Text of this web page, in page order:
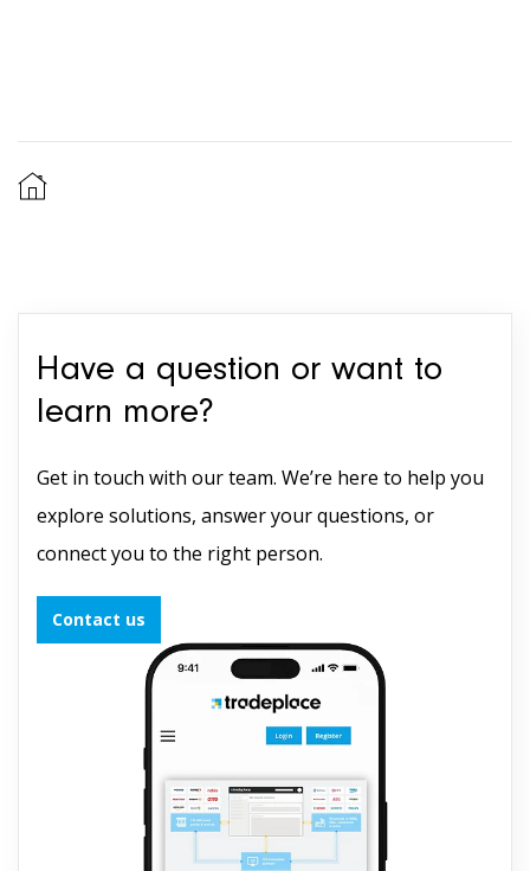
Have a question or want to
learn more?
Get in touch with our team. We’re here to help you
explore solutions, answer your questions, or
connect you to the right person.
Contact us